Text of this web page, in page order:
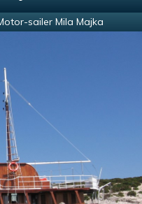
sailer Mila Majka